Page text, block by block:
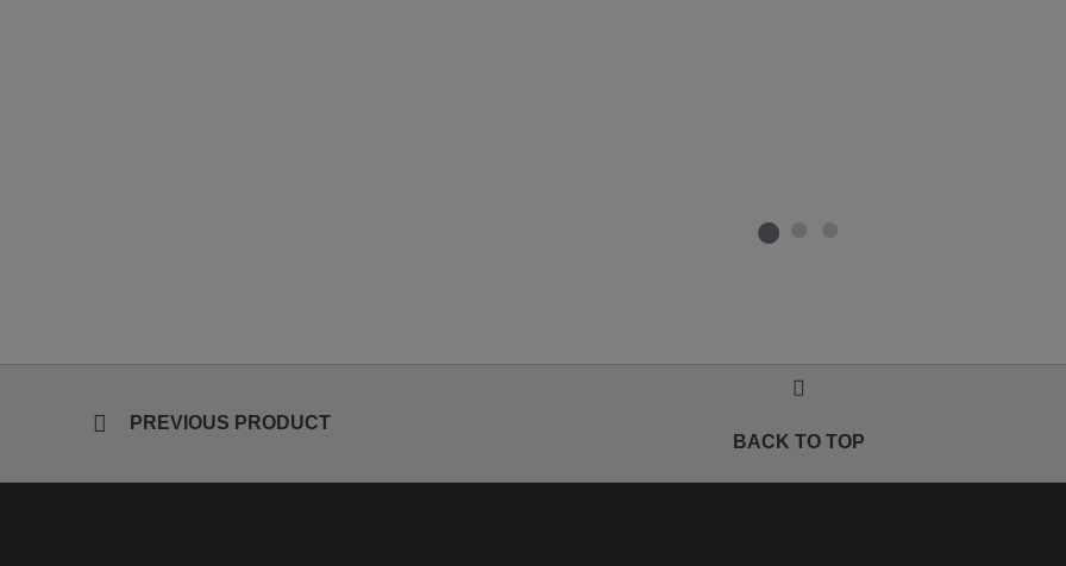
PREVIOUS PRODUCT
BACK TO TOP